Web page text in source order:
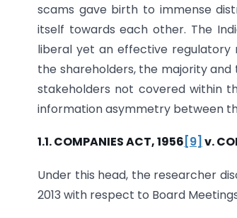
scams gave birth to immense
itself towards each other. The
liberal yet an effective regulatory
the shareholders, the majority
stakeholders not covered within
information asymmetry between
1.1. COMPANIES ACT, 1956 [9] v.
Under this head, the researcher
2013 with respect to Board